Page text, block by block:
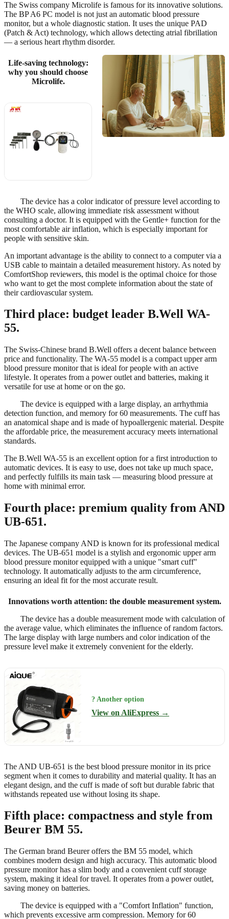
The Swiss company Microlife is famous for its innovative solutions.
The BP A6 PC model is not just an automatic blood pressure
monitor, but a whole diagnostic station. It uses the unique PAD
(Patch & Act) technology, which allows detecting atrial fibrillation
— a serious heart rhythm disorder.
Life-saving technology:
why you should choose
Microlife.
? Also
recommended
The device has a color indicator of pressure level according to
the WHO scale, allowing immediate risk assessment without
consulting a doctor. It is equipped with the Gentle+ function for the
most comfortable air inflation, which is especially important for
people with sensitive skin.
An important advantage is the ability to connect to a computer via a
USB cable to maintain a detailed measurement history. As noted by
ComfortShop reviewers, this model is the optimal choice for those
who want to get the most complete information about the state of
their cardiovascular system.
Third place: budget leader B.Well WA-
55.
The Swiss-Chinese brand B.Well offers a decent balance between
price and functionality. The WA-55 model is a compact upper arm
blood pressure monitor that is ideal for people with an active
lifestyle. It operates from a power outlet and batteries, making it
versatile for use at home or on the go.
The device is equipped with a large display, an arrhythmia
detection function, and memory for 60 measurements. The cuff has
an anatomical shape and is made of hypoallergenic material. Despite
the affordable price, the measurement accuracy meets international
standards.
The B.Well WA-55 is an excellent option for a first introduction to
automatic devices. It is easy to use, does not take up much space,
and perfectly fulfills its main task — measuring blood pressure at
home with minimal error.
Fourth place: premium quality from AND
UB-651.
The Japanese company AND is known for its professional medical
devices. The UB-651 model is a stylish and ergonomic upper arm
blood pressure monitor equipped with a unique "smart cuff"
technology. It automatically adjusts to the arm circumference,
ensuring an ideal fit for the most accurate result.
Innovations worth attention: the double measurement system.
The device has a double measurement mode with calculation of
the average value, which eliminates the influence of random factors.
The large display with large numbers and color indication of the
pressure level make it extremely convenient for the elderly.
? Another option
View on AliExpress →
The AND UB-651 is the best blood pressure monitor in its price
segment when it comes to durability and material quality. It has an
elegant design, and the cuff is made of soft but durable fabric that
withstands repeated use without losing its shape.
Fifth place: compactness and style from
Beurer BM 55.
The German brand Beurer offers the BM 55 model, which
combines modern design and high accuracy. This automatic blood
pressure monitor has a slim body and a convenient cuff storage
system, making it ideal for travel. It operates from a power outlet,
saving money on batteries.
The device is equipped with a "Comfort Inflation" function,
which prevents excessive arm compression. Memory for 60